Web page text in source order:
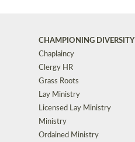
CHAMPIONING DIVERSITY
Chaplaincy
Clergy HR
Grass Roots
Lay Ministry
Licensed Lay Ministry
Ministry
Ordained Ministry